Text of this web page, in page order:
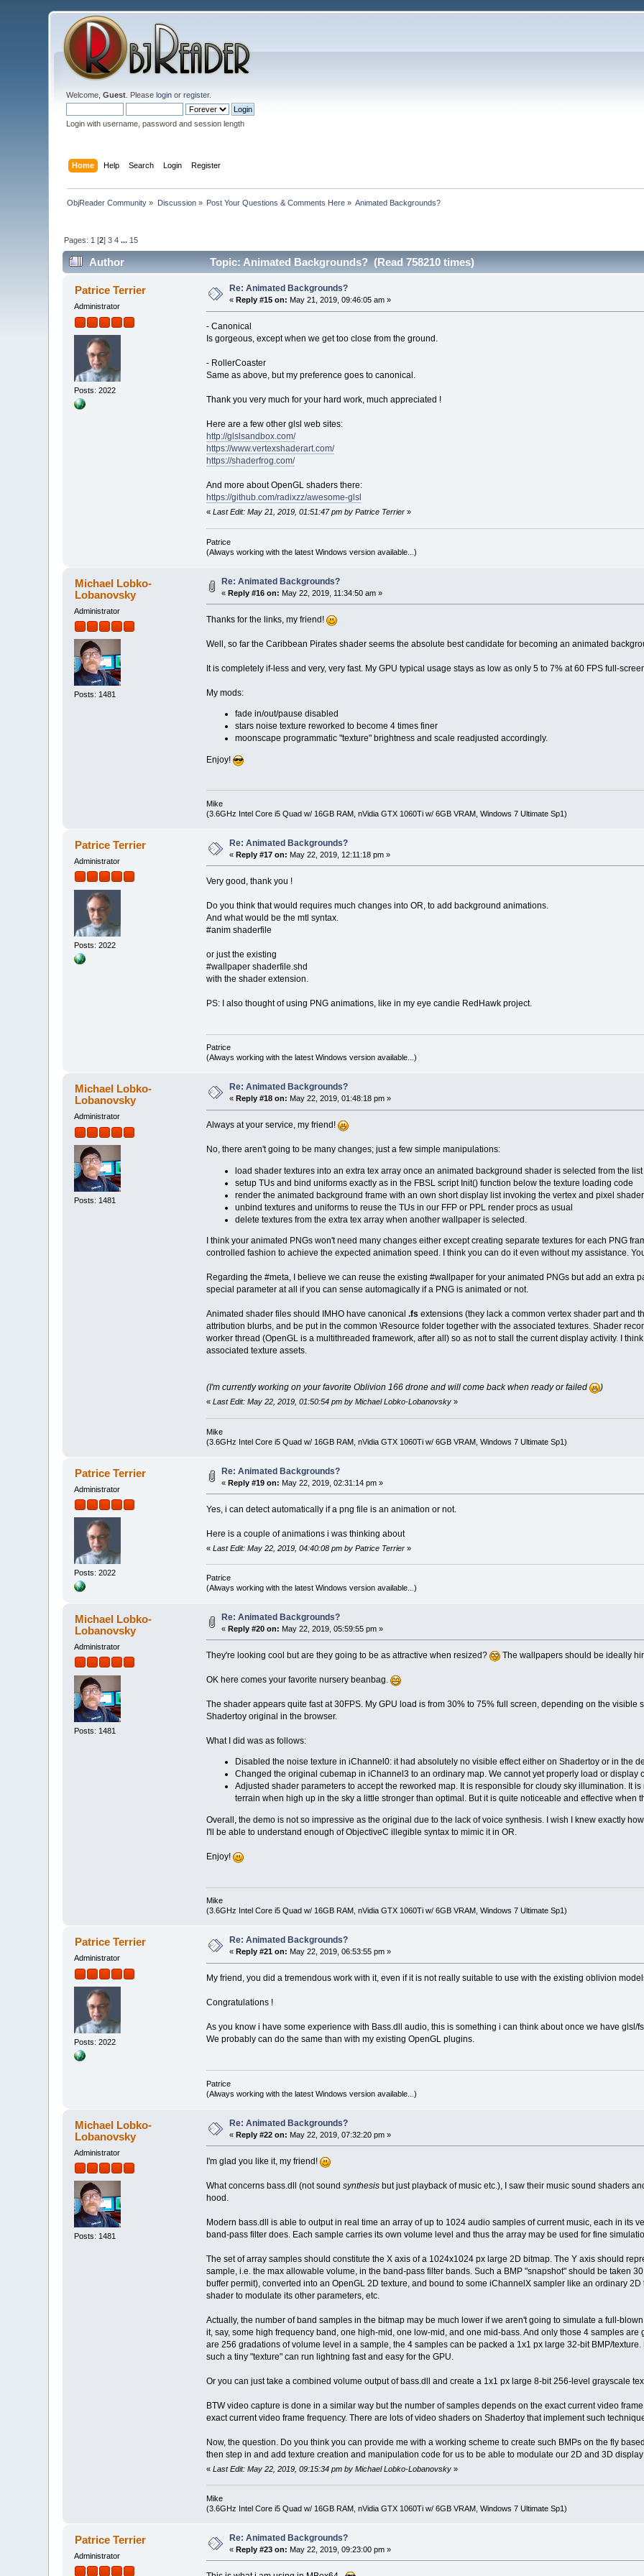
Welcome,Guest . Pleaselogin orregister.
Login with username, password and session length
Home Help Search Login Register
ObjReader Community » Discussion» Post Your Questions & Comments Here » Animated Backgrounds?
Pages: 1 [2]3 4 ... 15
Author Topic: Animated Backgrounds? (Read 758210 times)
Patrice Terrier
Administrator
Posts: 2022
Re: Animated Backgrounds?
« Reply #15 on: May 21, 2019, 09:46:05 am »
- Canonical
Is gorgeous, except when we get too close from the ground.
- RollerCoaster
Same as above, but my preference goes to canonical.
Thank you very much for your hard work, much appreciated !
Here are a few other glsl web sites:
http://glslsandbox.com/
https://www.vertexshaderart.com/
https://shaderfrog.com/
And more about OpenGL shaders there:
https://github.com/radixzz/awesome-glsl
« Last Edit: May 21, 2019, 01:51:47 pm by Patrice Terrier»
Patrice
(Always working with the latest Windows version available...)
Michael Lobko-
Lobanovsky
Administrator
Posts: 1481
Re: Animated Backgrounds?
«Reply #16 on: May 22, 2019, 11:34:50 am »
Thanks for the links, my friend!
Well, so far the Caribbean Pirates shader seems the absolute best candidate for becoming an animated
It is completely if-less and very, very fast. My GPU typical usage stays as low as only 5 to 7% at 60 FPS full-
My mods:
fade in/out/pause disabled
stars noise texture reworked to become 4 times finer
moonscape programmatic "texture" brightness and scale readjusted accordingly.
Enjoy!
Mike
(3.6GHz Intel Core i5 Quad w/ 16GB RAM, nVidia GTX 1060Ti w/ 6GB VRAM, Windows 7 Ultimate Sp1)
Patrice Terrier
Administrator
Posts: 2022
Re: Animated Backgrounds?
«Reply #17 on: May 22, 2019, 12:11:18 pm »
Very good, thank you !
Do you think that would requires much changes into OR, to add background animations.
And what would be the mtl syntax.
#anim shaderfile
or just the existing
#wallpaper shaderfile.shd
with the shader extension.
PS: I also thought of using PNG animations, like in my eye candie RedHawk project.
Patrice
(Always working with the latest Windows version available...)
Michael Lobko-
Lobanovsky
Administrator
Posts: 1481
Re: Animated Backgrounds?
« Reply #18 on: May 22, 2019, 01:48:18 pm »
Always at your service, my friend!
No, there aren't going to be many changes; just a few simple manipulations:
load shader textures into an extra tex array once an animated background shader is selected from the list
setup TUs and bind uniforms exactly as in the FBSL script Init() function below the texture loading code
render the animated background frame with an own short display list invoking the vertex and pixel
unbind textures and uniforms to reuse the TUs in our FFP or PPL render procs as usual
delete textures from the extra tex array when another wallpaper is selected.
I think your animated PNGs won't need many changes either except creating separate textures for each PNG
controlled fashion to achieve the expected animation speed. I think you can do it even without my assistance.
Regarding the #meta, I believe we can reuse the existing #wallpaper for your animated PNGs but add an extra
special parameter at all if you can sense automagically if a PNG is animated or not.
Animated shader files should IMHO have canonical .fs extensions (they lack a common vertex shader part and
attribution blurbs, and be put in the common \Resource folder together with the associated textures. Shader
worker thread (OpenGL is a multithreaded framework, after all) so as not to stall the current display activity. I
associated texture assets.
(I'm currently working on your favorite Oblivion 166 drone and will come back when ready or failed )
« Last Edit: May 22, 2019, 01:50:54 pm by Michael Lobko-Lobanovsky»
Mike
(3.6GHz Intel Core i5 Quad w/ 16GB RAM, nVidia GTX 1060Ti w/ 6GB VRAM, Windows 7 Ultimate Sp1)
Patrice Terrier
Administrator
Posts: 2022
Re: Animated Backgrounds?
«Reply #19 on: May 22, 2019, 02:31:14 pm »
Yes, i can detect automatically if a png file is an animation or not.
Here is a couple of animations i was thinking about
« Last Edit: May 22, 2019, 04:40:08 pm by Patrice Terrier»
Patrice
(Always working with the latest Windows version available...)
Michael Lobko-
Lobanovsky
Administrator
Posts: 1481
Re: Animated Backgrounds?
«Reply #20 on: May 22, 2019, 05:59:55 pm »
They're looking cool but are they going to be as attractive when resized? The wallpapers should be ideally
OK here comes your favorite nursery beanbag.
The shader appears quite fast at 30FPS. My GPU load is from 30% to 75% full screen, depending on the visible
Shadertoy original in the browser.
What I did was as follows:
Disabled the noise texture in iChannel0: it had absolutely no visible effect either on Shadertoy or in the
Changed the original cubemap in iChannel3 to an ordinary map. We cannot yet properly load or
Adjusted shader parameters to accept the reworked map. It is responsible for cloudy sky illumination. It
terrain when high up in the sky a little stronger than optimal. But it is quite noticeable and effective when
Overall, the demo is not so impressive as the original due to the lack of voice synthesis. I wish I knew exactly
I'll be able to understand enough of ObjectiveC illegible syntax to mimic it in OR.
Enjoy!
Mike
(3.6GHz Intel Core i5 Quad w/ 16GB RAM, nVidia GTX 1060Ti w/ 6GB VRAM, Windows 7 Ultimate Sp1)
Patrice Terrier
Administrator
Posts: 2022
Re: Animated Backgrounds?
« Reply #21 on: May 22, 2019, 06:53:55 pm »
My friend, you did a tremendous work with it, even if it is not really suitable to use with the existing oblivion
Congratulations !
As you know i have some experience with Bass.dll audio, this is something i can think about once we have glsl/
We probably can do the same than with my existing OpenGL plugins.
Patrice
(Always working with the latest Windows version available...)
Michael Lobko-
Lobanovsky
Administrator
Posts: 1481
Re: Animated Backgrounds?
«Reply #22 on: May 22, 2019, 07:32:20 pm »
I'm glad you like it, my friend!
What concerns bass.dll (not sound synthesisbut just playback of music etc.), I saw their music sound shaders
hood.
Modern bass.dll is able to output in real time an array of up to 1024 audio samples of current music, each in its
band-pass filter does. Each sample carries its own volume level and thus the array may be used for fine
The set of array samples should constitute the X axis of a 1024x1024 px large 2D bitmap. The Y axis should
sample, i.e. the max allowable volume, in the band-pass filter bands. Such a BMP "snapshot" should be taken
buffer permit), converted into an OpenGL 2D texture, and bound to some iChannelX sampler like an ordinary
shader to modulate its other parameters, etc.
Actually, the number of band samples in the bitmap may be much lower if we aren't going to simulate a full-
it, say, some high frequency band, one high-mid, one low-mid, and one mid-bass. And only those 4 samples
are 256 gradations of volume level in a sample, the 4 samples can be packed a 1x1 px large 32-bit BMP/
such a tiny "texture" can run lightning fast and easy for the GPU.
Or you can just take a combined volume output of bass.dll and create a 1x1 px large 8-bit 256-level grayscale
BTW video capture is done in a similar way but the number of samples depends on the exact current video
exact current video frame frequency. There are lots of video shaders on Shadertoy that implement such
Now, the question. Do you think you can provide me with a working scheme to create such BMPs on the fly
then step in and add texture creation and manipulation code for us to be able to modulate our 2D and 3D
« Last Edit: May 22, 2019, 09:15:34 pm by Michael Lobko-Lobanovsky»
Mike
(3.6GHz Intel Core i5 Quad w/ 16GB RAM, nVidia GTX 1060Ti w/ 6GB VRAM, Windows 7 Ultimate Sp1)
Patrice Terrier
Administrator
Re: Animated Backgrounds?
«Reply #23 on: May 22, 2019, 09:23:00 pm »